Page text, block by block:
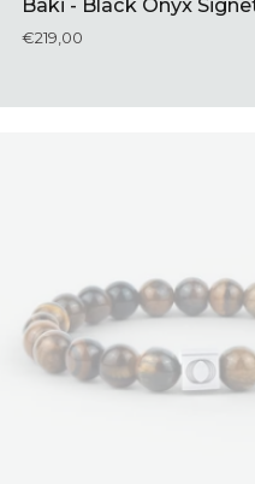
€219,00